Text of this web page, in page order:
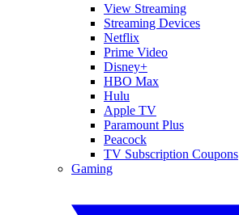
View Streaming
Streaming Devices
Netflix
Prime Video
Disney+
HBO Max
Hulu
Apple TV
Paramount Plus
Peacock
TV Subscription Coupons
Gaming